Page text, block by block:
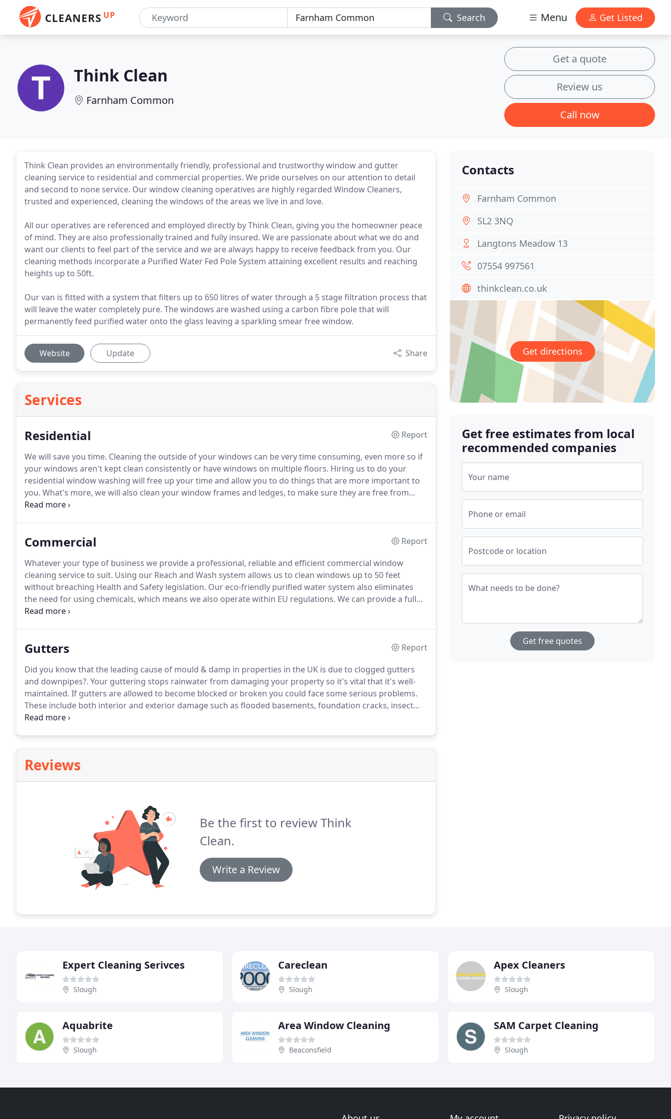
CLEANERS UP Search Menu Get Listed
Think Clean
Farnham Common
Get a quote
Review us
Call now
Think Clean provides an environmentally friendly, professional and trustworthy window and gutter
cleaning service to residential and commercial properties. We pride ourselves on our attention to detail
and second to none service. Our window cleaning operatives are highly regarded Window Cleaners,
trusted and experienced, cleaning the windows of the areas we live in and love.
All our operatives are referenced and employed directly by Think Clean, giving you the homeowner peace
of mind. They are also professionally trained and fully insured. We are passionate about what we do and
want our clients to feel part of the service and we are always happy to receive feedback from you. Our
cleaning methods incorporate a Purified Water Fed Pole System attaining excellent results and reaching
heights up to 50ft.
Our van is fitted with a system that filters up to 650 litres of water through a 5 stage filtration process that
will leave the water completely pure. The windows are washed using a carbon fibre pole that will
permanently feed purified water onto the glass leaving a sparkling smear free window.
Website Update Share
Services
Residential
Report
We will save you time. Cleaning the outside of your windows can be very time consuming, even more so if
your windows aren't kept clean consistently or have windows on multiple floors. Hiring us to do your
residential window washing will free up your time and allow you to do things that are more important to
you. What's more, we will also clean your window frames and ledges, to make sure they are free from
debris.Residential window cleaning products will often leave streaks on the glass after cleaning.
Commercial
Report
Whatever your type of business we provide a professional, reliable and efficient commercial window
cleaning service to suit. Using our Reach and Wash system allows us to clean windows up to 50 feet
without breaching Health and Safety legislation. Our eco-friendly purified water system also eliminates
the need for using chemicals, which means we also operate within EU regulations. We can provide a full
risk assessment and method statement for your business premise.
Gutters
Report
Did you know that the leading cause of mould & damp in properties in the UK is due to clogged gutters
and downpipes?. Your guttering stops rainwater from damaging your property so it's vital that it's well-
maintained. If gutters are allowed to become blocked or broken you could face some serious problems.
These include both interior and exterior damage such as flooded basements, foundation cracks, insect
infestations and damp and mouldy walls and ceilings.
Reviews
Be the first to review Think
Clean.
Write a Review
Contacts
Farnham Common
SL2 3NQ
Langtons Meadow 13
07554 997561
thinkclean.co.uk
Get directions
Get free estimates from local
recommended companies
Your name
Phone or email
Postcode or location
What needs to be done?
Get free quotes
Expert Cleaning Serivces
Slough
Careclean
Slough
Apex Cleaners
Slough
Aquabrite
Slough
Area Window Cleaning
Beaconsfield
SAM Carpet Cleaning
Slough